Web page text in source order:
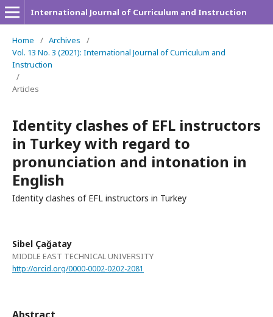
International Journal of Curriculum and Instruction
Home / Archives
/
Vol. 13 No. 3 (2021): International Journal of Curriculum and
Instruction
/
Articles
Identity clashes of EFL instructors
in Turkey with regard to
pronunciation and intonation in
English
Identity clashes of EFL instructors in Turkey
Sibel Çağatay
MIDDLE EAST TECHNICAL UNIVERSITY
http://orcid.org/0000-0002-0202-2081